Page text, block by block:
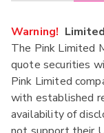
Warning!
The Pink Limited
quote securities
Pink Limited
with established
availability of